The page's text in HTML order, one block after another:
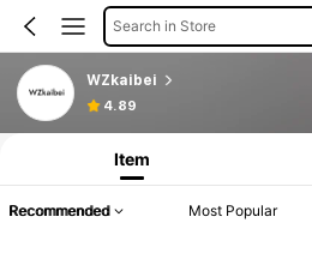
Search in Store
WZkaibei
4.89
Item
Recommended Most Popular